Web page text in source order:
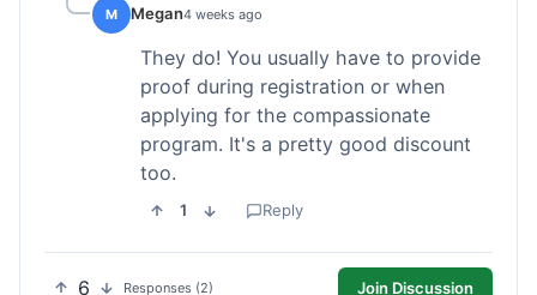
M Megan4 weeks ago
They do! You usually have to provide
proof during registration or when
applying for the compassionate
program. It's a pretty good discount
too.
1 Reply
6 Responses (2) Join Discussion